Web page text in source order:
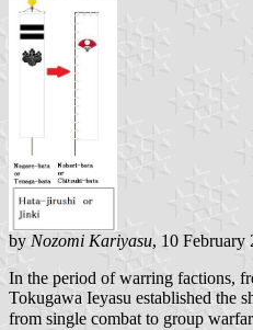
by Nozomi Kariyasu, 10 February
In the period of warring factions,
Tokugawa Ieyasu established the
from single combat to group